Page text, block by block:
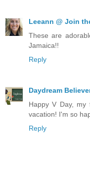
Leeann @ Join
These are
Jamaica!!
Reply
Daydream
Happy V Day, my
vacation! I'm so
Reply